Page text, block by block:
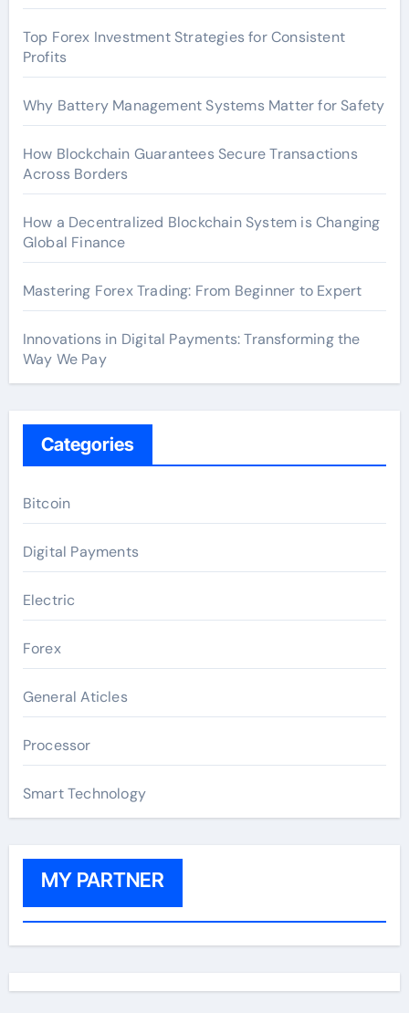
Top Forex Investment Strategies for Consistent
Profits
Why Battery Management Systems Matter for Safety
How Blockchain Guarantees Secure Transactions
Across Borders
How a Decentralized Blockchain System is Changing
Global Finance
Mastering Forex Trading: From Beginner to Expert
Innovations in Digital Payments: Transforming the
Way We Pay
Categories
Bitcoin
Digital Payments
Electric
Forex
General Aticles
Processor
Smart Technology
MY PARTNER